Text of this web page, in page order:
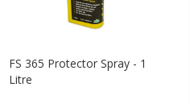
FS 365 Protector Spray - 1
Litre